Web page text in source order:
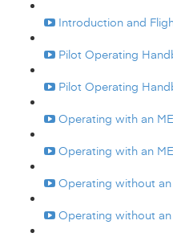
Introduction and
Pilot Operating
Pilot Operating
Operating with an
Operating with an
Operating without an
Operating without an